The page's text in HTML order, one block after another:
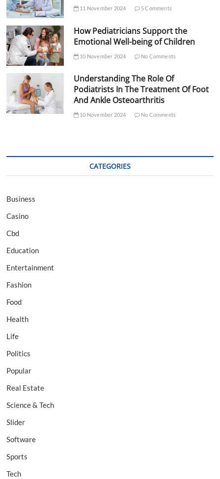
11 November 2024 5 Comments
How Pediatricians Support the
Emotional Well-being of Children
10 November 2024 No Comments
Understanding The Role Of
Podiatrists In The Treatment Of Foot
And Ankle Osteoarthritis
10 November 2024 No Comments
CATEGORIES
Business
Casino
Cbd
Education
Entertainment
Fashion
Food
Health
Life
Politics
Popular
Real Estate
Science & Tech
Slider
Software
Sports
Tech